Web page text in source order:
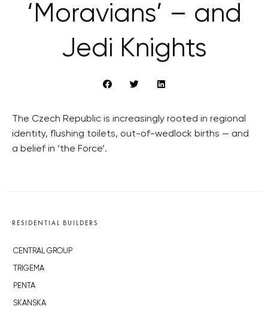
‘Moravians’ – and
Jedi Knights
The Czech Republic is increasingly rooted in regional
identity, flushing toilets, out-of-wedlock births — and
a belief in ‘the Force’.
RESIDENTIAL BUILDERS
CENTRAL GROUP
TRIGEMA
PENTA
SKANSKA